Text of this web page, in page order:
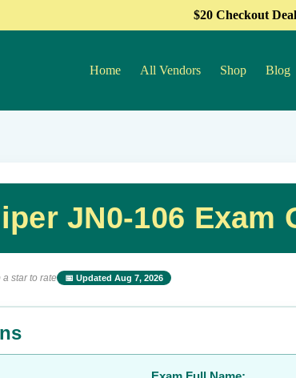
$20 Checkout
Home All Vendors Shop Blog
JN0-106 Exam
star to rate 📅 Updated Aug 7, 2026